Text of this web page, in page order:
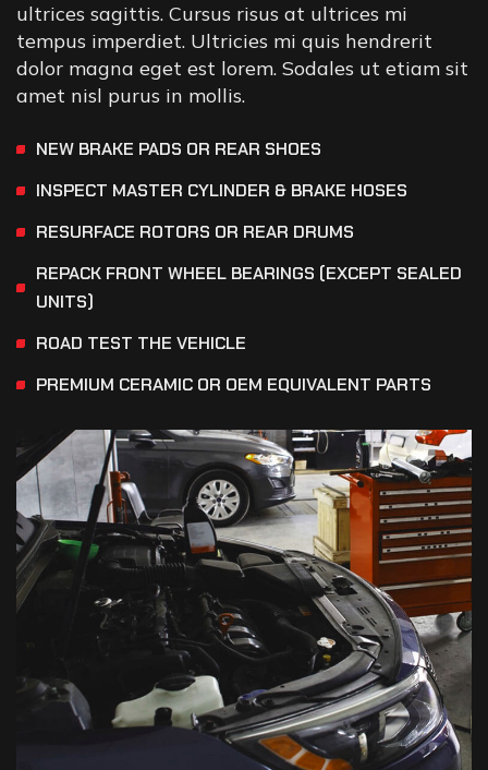
ultrices sagittis. Cursus risus at ultrices mi
tempus imperdiet. Ultricies mi quis hendrerit
dolor magna eget est lorem. Sodales ut etiam sit
amet nisl purus in mollis.
NEW BRAKE PADS OR REAR SHOES
INSPECT MASTER CYLINDER & BRAKE HOSES
RESURFACE ROTORS OR REAR DRUMS
REPACK FRONT WHEEL BEARINGS (EXCEPT SEALED
UNITS)
ROAD TEST THE VEHICLE
PREMIUM CERAMIC OR OEM EQUIVALENT PARTS